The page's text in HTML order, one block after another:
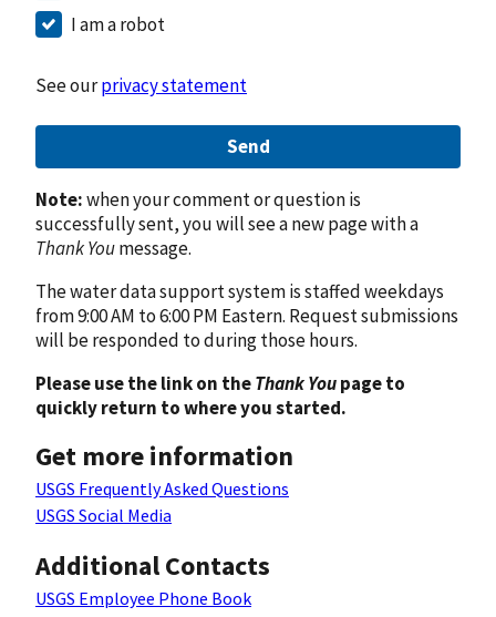
I am a robot
See ourprivacy statement
Send
Note:when your comment or question is
successfully sent, you will see a new page with a
Thank Youmessage.
The water data support system is staffed weekdays
from 9:00 AM to 6:00 PM Eastern. Request submissions
will be responded to during those hours.
Please use the link on theThank Youpage to
quickly return to where you started.
Get more information
USGS Frequently Asked Questions
USGS Social Media
Additional Contacts
USGS Employee Phone Book